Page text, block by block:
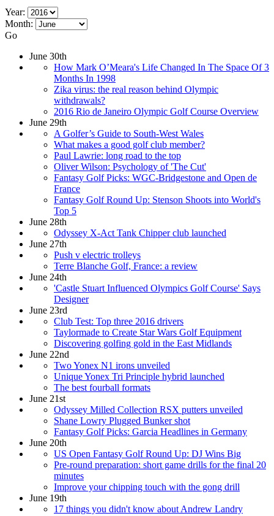
Year:
Month:
Go
June 30th
How Mark O’Meara's Life Changed In The Space Of 3
Months In 1998
Zika virus: the real reason behind Olympic
withdrawals?
2016 Rio de Janeiro Olympic Golf Course Overview
June 29th
A Golfer’s Guide to South-West Wales
What makes a good golf club member?
Paul Lawrie: long road to the top
Oliver Wilson: Psychology of 'The Cut'
Fantasy Golf Picks: WGC-Bridgestone and Open de
France
Fantasy Golf Round Up: Stenson Shoots into World's
Top 5
June 28th
Odyssey X-Act Tank Chipper club launched
June 27th
Push v electric trolleys
Terre Blanche Golf, France: a review
June 24th
'Castle Stuart Influenced Olympics Golf Course' Says
Designer
June 23rd
Club Test: Top three 2016 drivers
Taylormade to Create Star Wars Golf Equipment
Discovering golfing gold in the East Midlands
June 22nd
Two Yonex N1 irons unveiled
Unique Yonex Tri Principle hybrid launched
The best fourball formats
June 21st
Odyssey Milled Collection RSX putters unveiled
Shane Lowry Plugged Bunker shot
Fantasy Golf Picks: Garcia Headlines in Germany
June 20th
US Open Fantasy Golf Round Up: DJ Wins Big
Pre-round preparation: short game drills for the final 20
minutes
Improve your chipping touch with the gong drill
June 19th
17 things you didn't know about Andrew Landry